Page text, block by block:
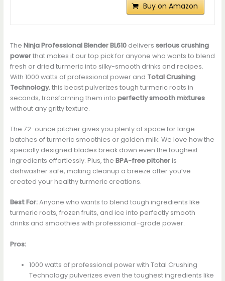
Buy on Amazon
The Ninja Professional Blender BL610delivers serious crushing
powerthat makes it our top pick for anyone who wants to blend
fresh or dried turmeric into silky-smooth drinks and recipes.
With 1000 watts of professional power and Total Crushing
Technology, this beast pulverizes tough turmeric roots in
seconds, transforming them into perfectly smooth mixtures
without any gritty texture.
The 72-ounce pitcher gives you plenty of space for large
batches of turmeric smoothies or golden milk. We love how the
specially designed blades break down even the toughest
ingredients effortlessly. Plus, the BPA-free pitcheris
dishwasher safe, making cleanup a breeze after you’ve
created your healthy turmeric creations.
Best For:Anyone who wants to blend tough ingredients like
turmeric roots, frozen fruits, and ice into perfectly smooth
drinks and smoothies with professional-grade power.
Pros:
1000 watts of professional power with Total Crushing
Technology pulverizes even the toughest ingredients like